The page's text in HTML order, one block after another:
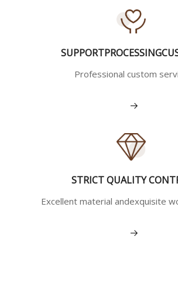
Professional custom
View More
STRICT QUALITY
Excellent material andexquisite
View More